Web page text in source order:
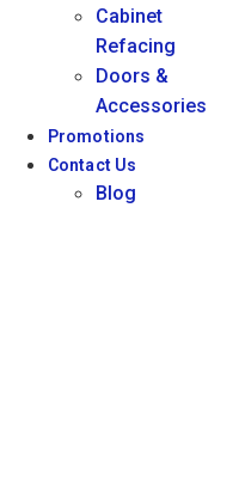
Cabinet
Refacing
Doors &
Accessories
Promotions
Contact Us
Blog